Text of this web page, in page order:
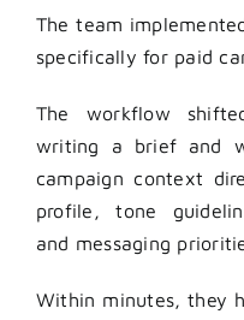
The team
specifically for paid
The workflow
writing a brief and
campaign context
profile, tone
and messaging
Within minutes, they